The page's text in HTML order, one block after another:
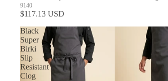
9140
$117.13 USD
Black
Super
Birki
Slip
Resistant
Clog